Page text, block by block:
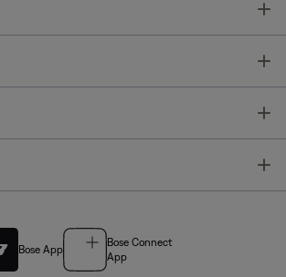
Bose App
Bose Connect
App